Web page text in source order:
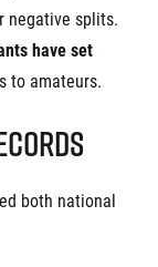
negative splits.
have set
to amateurs.
both national